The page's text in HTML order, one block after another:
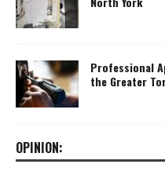
Professional
the Greater
OPINION: